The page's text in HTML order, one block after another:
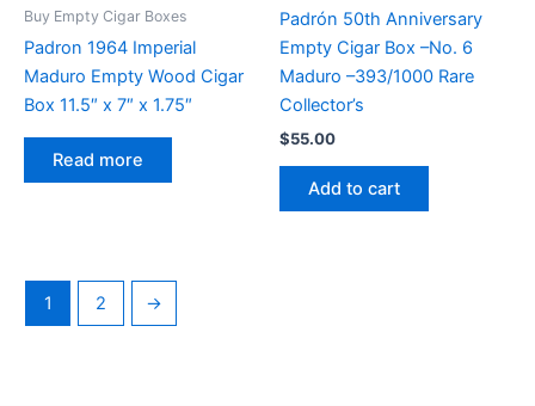
Buy Empty Cigar Boxes
Padron 1964 Imperial
Maduro Empty Wood Cigar
Box 11.5″ x 7″ x 1.75″
Read more
Padrón 50th Anniversary
Empty Cigar Box –No. 6
Maduro –393/1000 Rare
Collector’s
$55.00
Add to cart
1 2 →